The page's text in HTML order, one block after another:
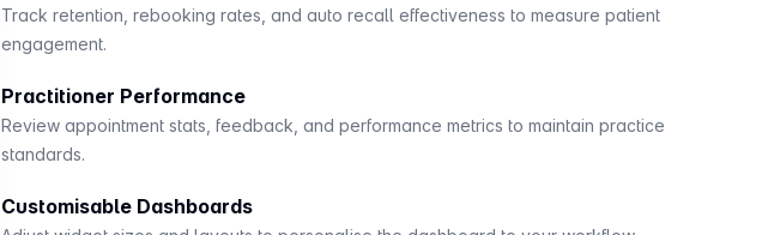
Track retention, rebooking rates, and auto recall effectiveness to measure patient
engagement.
Practitioner Performance
Review appointment stats, feedback, and performance metrics to maintain practice
standards.
Customisable Dashboards